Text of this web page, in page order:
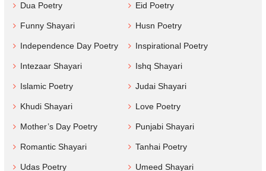
Dua Poetry Eid Poetry
Funny Shayari Husn Poetry
Independence Day Poetry Inspirational Poetry
Intezaar Shayari Ishq Shayari
Islamic Poetry Judai Shayari
Khudi Shayari Love Poetry
Mother’s Day Poetry Punjabi Shayari
Romantic Shayari Tanhai Poetry
Udas Poetry Umeed Shayari